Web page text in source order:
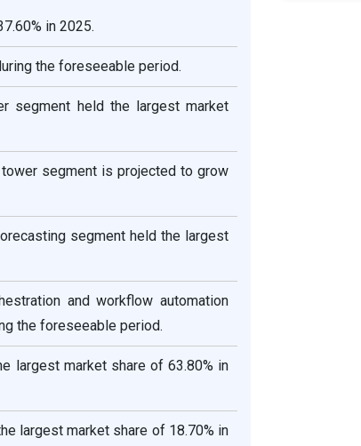
in 2025.
the foreseeable period.
segment held the largest market
segment is projected to grow
segment held the largest
and workflow automation
the foreseeable period.
largest market share of 63.80% in
largest market share of 18.70% in